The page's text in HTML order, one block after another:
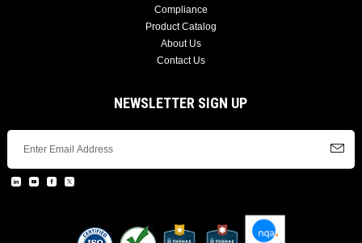
Compliance
Product Catalog
About Us
Contact Us
NEWSLETTER SIGN UP